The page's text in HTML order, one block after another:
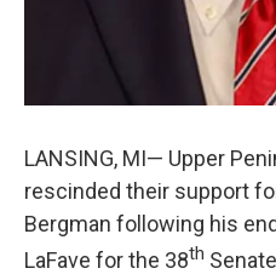
LANSING, MI— Upper
rescinded their support
Bergman following his
LaFave for the 38th